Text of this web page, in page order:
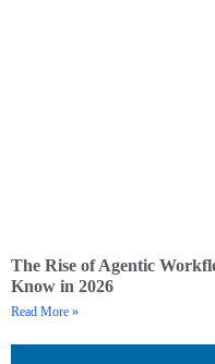
The Rise of Agentic
Know in 2026
Read More »